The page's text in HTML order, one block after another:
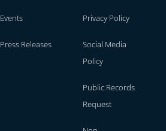
Events
Press Releases
Privacy Policy
Social Media
Policy
Public Records
Request